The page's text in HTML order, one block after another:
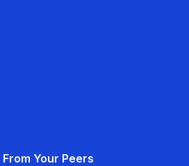
Your Peers